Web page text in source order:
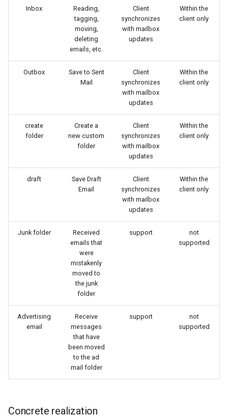
Inbox
Reading,
tagging,
moving,
deleting
emails, etc.
Client
synchronizes
with mailbox
updates
Within the
client only
Outbox
Save to Sent
Mail
Client
synchronizes
with mailbox
updates
Within the
client only
create
folder
Create a
new custom
folder
Client
synchronizes
with mailbox
updates
Within the
client only
draft
Save Draft
Email
Client
synchronizes
with mailbox
updates
Within the
client only
Junk folder
Received
emails that
were
mistakenly
moved to
the junk
folder
support
not
supported
Advertising
email
Receive
messages
that have
been moved
to the ad
mail folder
support
not
supported
Concrete realization